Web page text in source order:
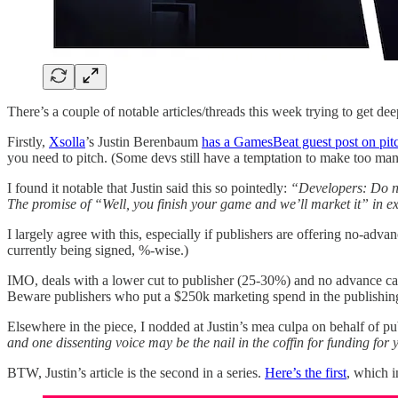
There’s a couple of notable articles/threads this week trying to get
Firstly, Xsolla’s Justin Berenbaum has a GamesBeat guest post on
you need to pitch. (Some devs still have a temptation to make too
I found it notable that Justin said this so pointedly: “Developers: Do
The promise of “Well, you finish your game and we’ll market it” in
I largely agree with this, especially if publishers are offering no-
currently being signed, %-wise.)
IMO, deals with a lower cut to publisher (25-30%) and no advance
Beware publishers who put a $250k marketing spend in the
Elsewhere in the piece, I nodded at Justin’s mea culpa on behalf of
and one dissenting voice may be the nail in the coffin for funding
BTW, Justin’s article is the second in a series. Here’s the first, which